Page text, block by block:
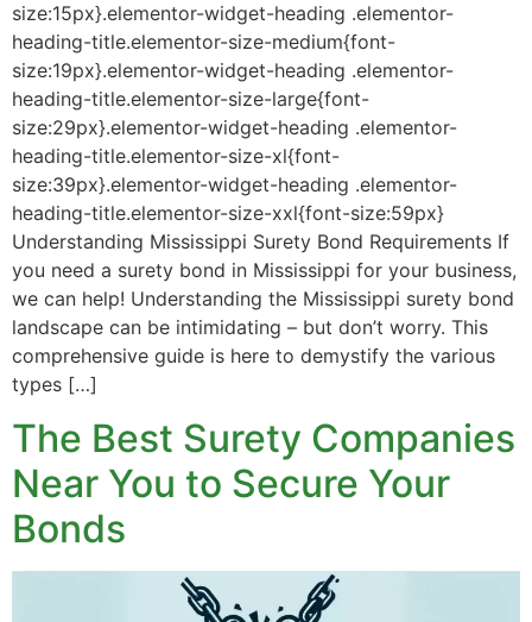
size:15px}.elementor-widget-heading .elementor-
heading-title.elementor-size-medium{font-
size:19px}.elementor-widget-heading .elementor-
heading-title.elementor-size-large{font-
size:29px}.elementor-widget-heading .elementor-
heading-title.elementor-size-xl{font-
size:39px}.elementor-widget-heading .elementor-
heading-title.elementor-size-xxl{font-size:59px}
Understanding Mississippi Surety Bond Requirements If
you need a surety bond in Mississippi for your business,
we can help! Understanding the Mississippi surety bond
landscape can be intimidating – but don’t worry. This
comprehensive guide is here to demystify the various
types […]
The Best Surety Companies
Near You to Secure Your
Bonds